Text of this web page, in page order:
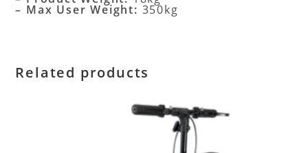
– Max User Weight: 350kg
Related products